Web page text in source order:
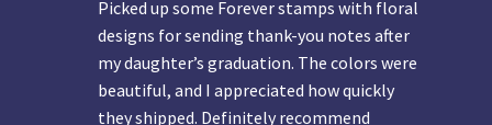
Picked up some Forever stamps with floral
designs for sending thank-you notes after
my daughter’s graduation. The colors were
beautiful, and I appreciated how quickly
they shipped. Definitely recommend